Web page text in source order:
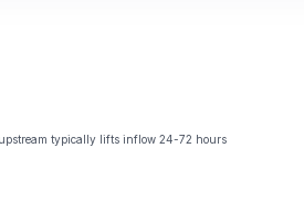
typically lifts inflow 24-72 hours